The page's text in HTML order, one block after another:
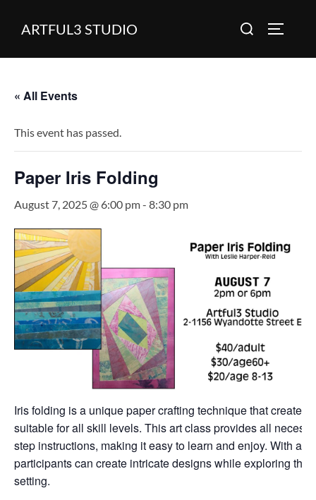
ARTFUL3 STUDIO
Search
« All Events
This event has passed.
Paper Iris Folding
August 7, 2025 @ 6:00 pm- 8:30 pm
Iris folding is a unique paper crafting technique that creates
suitable for all skill levels. This art class provides all
step instructions, making it easy to learn and enjoy. With a
participants can create intricate designs while exploring
setting.